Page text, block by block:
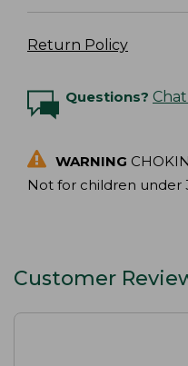
Return Policy
Questions?
WARNING
Not for children under
Customer